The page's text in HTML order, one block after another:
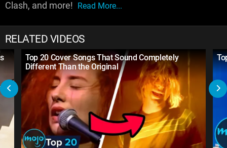
Clash, and more! Read More...
RELATED VIDEOS
Top 20 Cover Songs That Sound Completely
Different Than the Original